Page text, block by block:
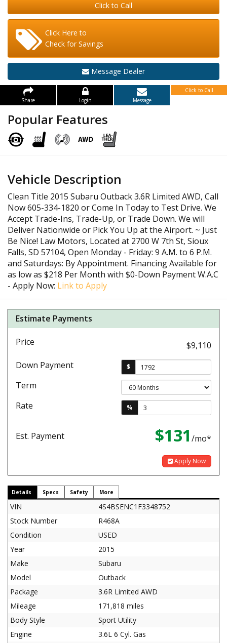
Click to Call
Click Here to
Check for Savings
Message Dealer
Share Login Message
Click to Call
Popular Features
Vehicle Description
Clean Title 2015 Subaru Outback 3.6R Limited AWD, Call
Now 605-334-1820 or Come In Today to Test Drive. We
Accept Trade-Ins, Trade-Up, or Trade Down. We will
Deliver Nationwide or Pick You Up at the Airport. ~ Just
Be Nice! Law Motors, Located at 2700 W 7th St, Sioux
Falls, SD 57104, Open Monday - Friday: 9 A.M. to 6 P.M.
and Saturdays: By Appointment. Financing Available for
as low as $218 Per Month with $0-Down Payment W.A.C
- Apply Now: Link to Apply
Estimate Payments
Price
$9,110
Down Payment
$
Term
Rate
%
Est. Payment $131 /mo*
Apply Now
Details Specs Safety More
VIN
4S4BSENC1F3348752
Stock Number
R468A
Condition
USED
Year
2015
Make
Subaru
Model
Outback
Package
3.6R Limited AWD
Mileage
171,818 miles
Body Style
Sport Utility
Engine
3.6L 6 Cyl. Gas